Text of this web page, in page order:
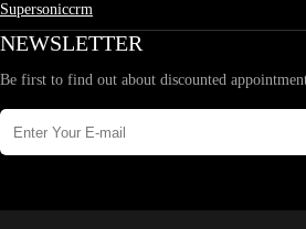
Supersoniccrm
NEWSLETTER
Be first to find out about discounted